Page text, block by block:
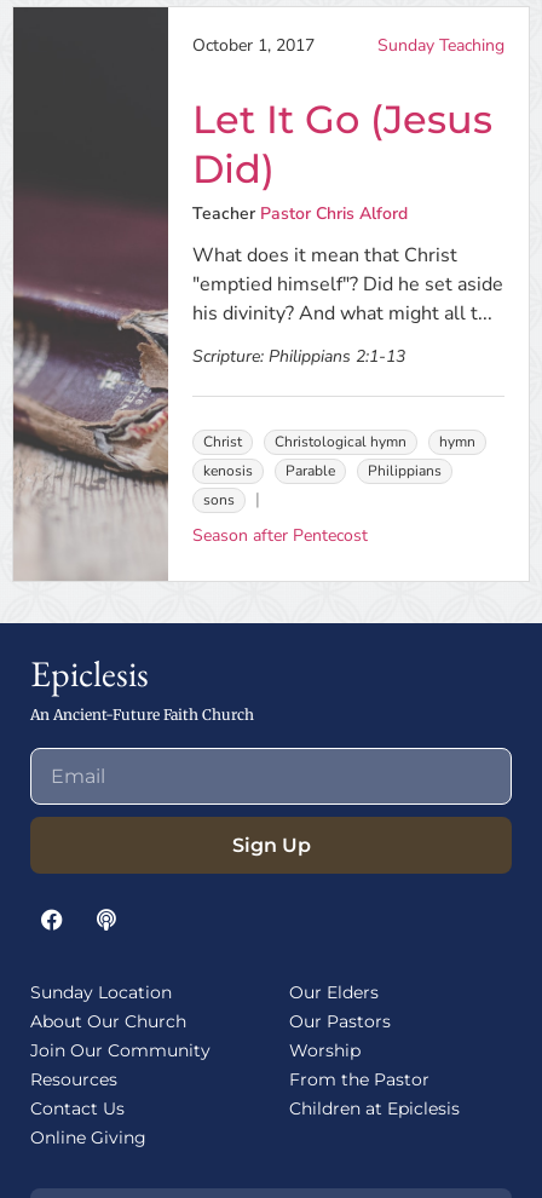
October 1, 2017 Sunday Teaching
Let It Go (Jesus
Did)
Teacher Pastor Chris Alford
What does it mean that Christ
"emptied himself"? Did he set aside
his divinity? And what might all t...
Scripture: Philippians 2:1-13
Christ Christological hymn
hymn
kenosis
Parable
Philippians
sons
Season after Pentecost
Epiclesis
An Ancient-Future Faith Church
Sign Up
Sunday Location
About Our Church
Join Our Community
Resources
Contact Us
Online Giving
Our Elders
Our Pastors
Worship
From the Pastor
Children at Epiclesis